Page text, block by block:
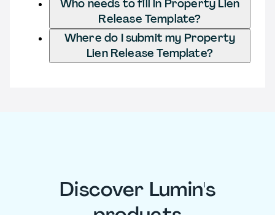
Who needs to fill in Property Lien
Release Template?
Where do I submit my Property
Lien Release Template?
Discover Lumin's